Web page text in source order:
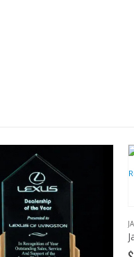
JADE ACRYLIC